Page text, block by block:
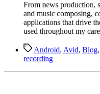
From news production,
and music composing,
applications that drive
used throughout my
TagsAndroid, Avid, Blog,
recording